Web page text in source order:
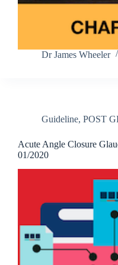
Dr James Wheeler
Guideline, POST
Acute Angle Closure
01/2020